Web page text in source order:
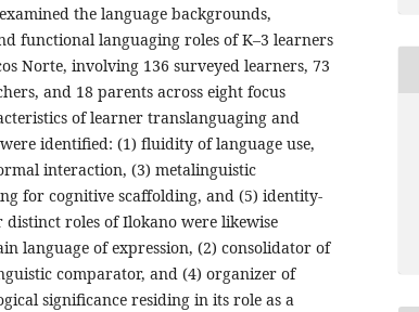
the language backgrounds,
functional languaging roles of K–3 learners
Norte, involving 136 surveyed learners, 73
and 18 parents across eight focus
of learner translanguaging and
identified: (1) fluidity of language use,
interaction, (3) metalinguistic
for cognitive scaffolding, and (5) identity-
roles of Ilokano were likewise
language of expression, (2) consolidator of
comparator, and (4) organizer of
significance residing in its role as a